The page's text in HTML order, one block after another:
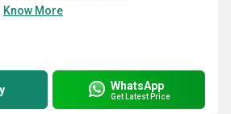
Know More
WhatsApp
Get Latest Price